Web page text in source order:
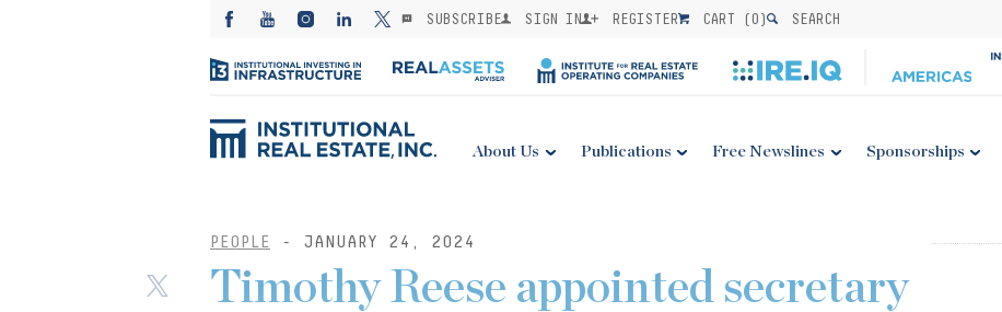
SUBSCRIBE SIGN IN REGISTER CART (0) SEARCH
About Us Publications Free Newslines Sponsorships
PEOPLE - JANUARY 24, 2024
Timothy Reese appointed secretary